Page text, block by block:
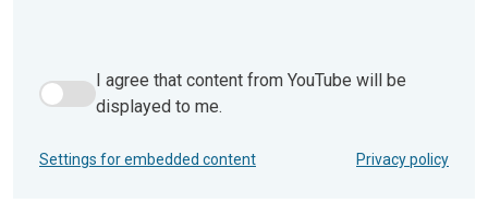
I agree that content from YouTube will be displayed to me.
I agree that content from YouTube will be
displayed to me.
Settings for embedded content Privacy policy